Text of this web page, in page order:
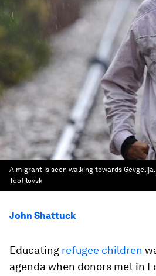
A migrant is seen walking towards Gevgelija.
Teofilovsk
John Shattuck
Educating refugee children
agenda when donors met in